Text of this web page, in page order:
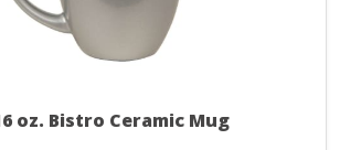
oz. Bistro Ceramic Mug